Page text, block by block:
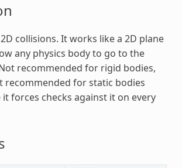
collisions. It works like a 2D plane
any physics body to go to the
recommended for rigid bodies,
recommended for static bodies
forces checks against it on every